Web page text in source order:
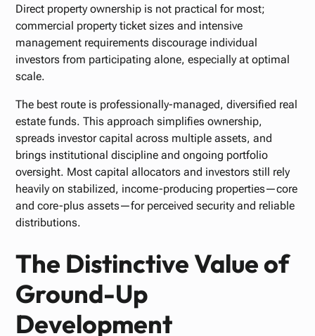
Direct property ownership is not practical for most;
commercial property ticket sizes and intensive
management requirements discourage individual
investors from participating alone, especially at optimal
scale.
The best route is professionally-managed, diversified real
estate funds. This approach simplifies ownership,
spreads investor capital across multiple assets, and
brings institutional discipline and ongoing portfolio
oversight. Most capital allocators and investors still rely
heavily on stabilized, income-producing properties—core
and core-plus assets—for perceived security and reliable
distributions.
The Distinctive Value of
Ground-Up
Development